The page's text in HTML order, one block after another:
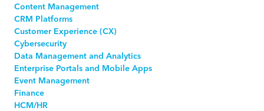
Content Management
CRM Platforms
Customer Experience (CX)
Cybersecurity
Data Management and Analytics
Enterprise Portals and Mobile Apps
Event Management
Finance
HCM/HR